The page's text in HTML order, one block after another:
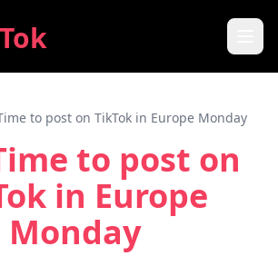
Tok
to post on TikTok in Europe Monday
to post on
in Europe
Monday